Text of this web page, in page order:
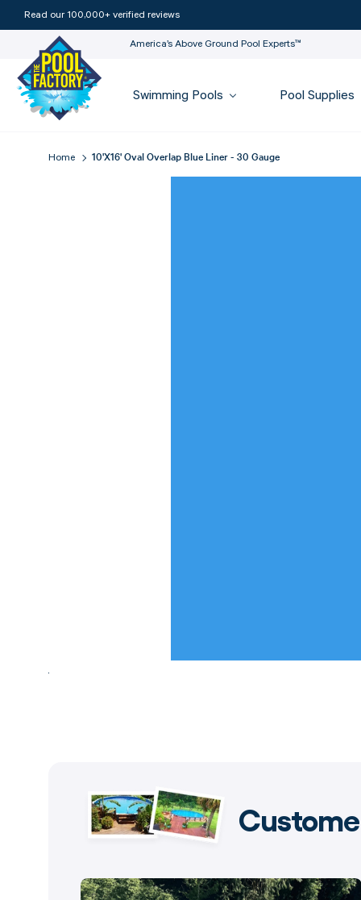
Read our 100,000+ verified reviews
America’s Above Ground Pool Experts™
Swimming Pools Pool Supplies
Home 10'x16' Oval Overlap Blue Liner - 30 Gauge